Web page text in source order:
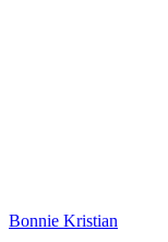
Bonnie Kristian